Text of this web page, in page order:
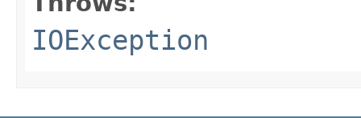
IOException